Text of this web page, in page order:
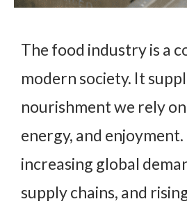
The food industry is a
modern society. It
nourishment we rely
energy, and
increasing global
supply chains, and